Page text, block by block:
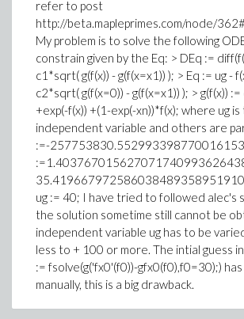
refer to post
http://beta.mapleprimes.com/node/
My problem is to solve the following
constrain given by the Eq: > DEq :=
c1*sqrt( g(f(x)) - g(f(x=x1)) ); > Eq := ug -
c2*sqrt( g(f(x=0)) - g(f(x=x1)) ); > g(f(x)) :=
+exp(-f(x)) +(1-exp(-xn))*f(x); where ug is
independent variable and others are
:=-
ug := 40; I have tried to followed alec's
the solution sometime still cannot be
independent variable ug has to be
less to + 100 or more. The intial guess
:= fsolve(g('fx0'(f0))-gfx0(f0),f0=30);)
manually, this is a big drawback.